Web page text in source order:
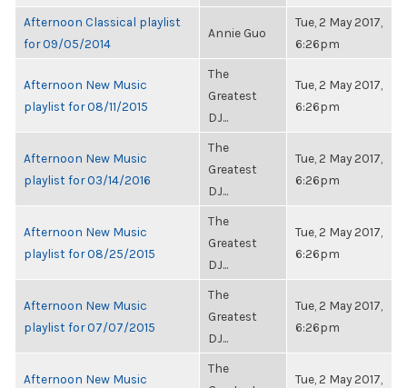
Afternoon Classical playlist
for 09/05/2014
Annie Guo
Tue, 2 May 2017,
6:26pm
Afternoon New Music
playlist for 08/11/2015
The
Greatest
DJ...
Tue, 2 May 2017,
6:26pm
Afternoon New Music
playlist for 03/14/2016
The
Greatest
DJ...
Tue, 2 May 2017,
6:26pm
Afternoon New Music
playlist for 08/25/2015
The
Greatest
DJ...
Tue, 2 May 2017,
6:26pm
Afternoon New Music
playlist for 07/07/2015
The
Greatest
DJ...
Tue, 2 May 2017,
6:26pm
Afternoon New Music
The
Tue, 2 May 2017,